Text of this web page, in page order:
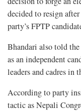
decided to resign
party’s FPTP
Bhandari also told
as an independent
leaders and cadres in
According to party
tactic as Nepali